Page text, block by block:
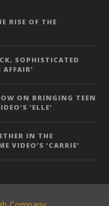
RISE OF THE
SOPHISTICATED
ON BRINGING TEEN
‘ELLE’
IN THE
VIDEO’S ‘CARRIE’